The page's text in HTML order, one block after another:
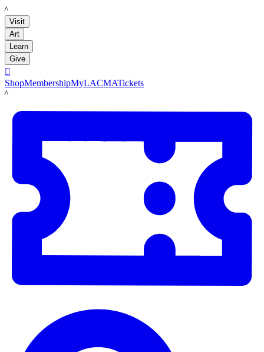
LACMA
Visit
Art
Learn
Give

ShopMembershipMyLACMATickets
LACMA